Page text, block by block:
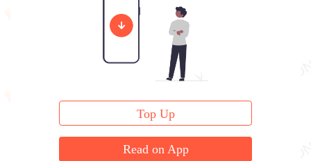
Top Up
Read on App